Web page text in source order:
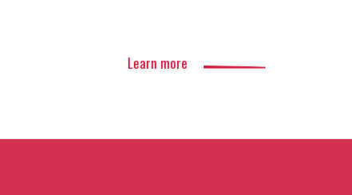
Learn more